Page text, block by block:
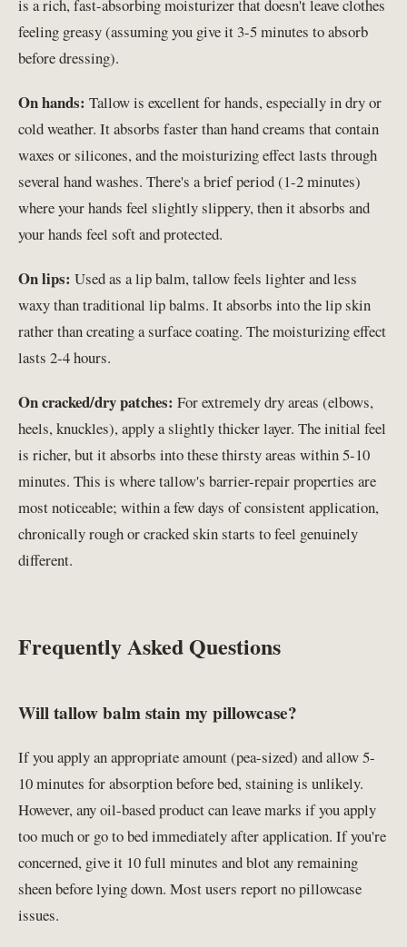
is a rich, fast-absorbing moisturizer that doesn't leave clothes
feeling greasy (assuming you give it 3-5 minutes to absorb
before dressing).
On hands: Tallow is excellent for hands, especially in dry or
cold weather. It absorbs faster than hand creams that contain
waxes or silicones, and the moisturizing effect lasts through
several hand washes. There's a brief period (1-2 minutes)
where your hands feel slightly slippery, then it absorbs and
your hands feel soft and protected.
On lips: Used as a lip balm, tallow feels lighter and less
waxy than traditional lip balms. It absorbs into the lip skin
rather than creating a surface coating. The moisturizing effect
lasts 2-4 hours.
On cracked/dry patches: For extremely dry areas (elbows,
heels, knuckles), apply a slightly thicker layer. The initial feel
is richer, but it absorbs into these thirsty areas within 5-10
minutes. This is where tallow's barrier-repair properties are
most noticeable; within a few days of consistent application,
chronically rough or cracked skin starts to feel genuinely
different.
Frequently Asked Questions
Will tallow balm stain my pillowcase?
If you apply an appropriate amount (pea-sized) and allow 5-
10 minutes for absorption before bed, staining is unlikely.
However, any oil-based product can leave marks if you apply
too much or go to bed immediately after application. If you're
concerned, give it 10 full minutes and blot any remaining
sheen before lying down. Most users report no pillowcase
issues.